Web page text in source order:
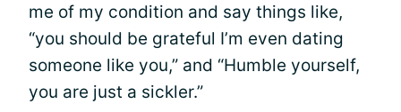
me of my condition and say things like,
“you should be grateful I’m even dating
someone like you,” and “Humble yourself,
you are just a sickler.”